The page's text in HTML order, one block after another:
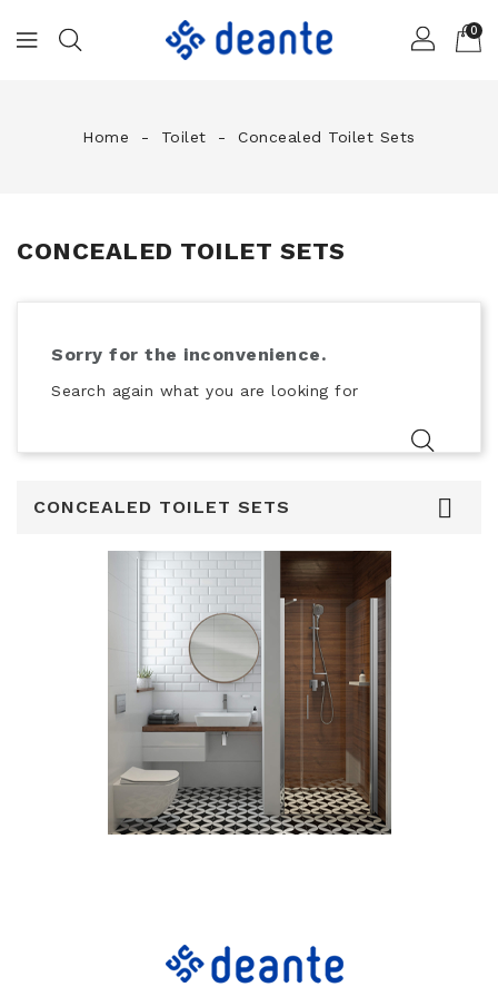
0
Home Toilet Concealed Toilet Sets
CONCEALED TOILET SETS
Sorry for the inconvenience.
Search again what you are looking for
CONCEALED TOILET SETS 